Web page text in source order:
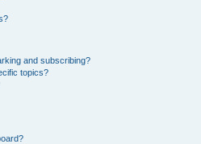
and subscribing?
topics?